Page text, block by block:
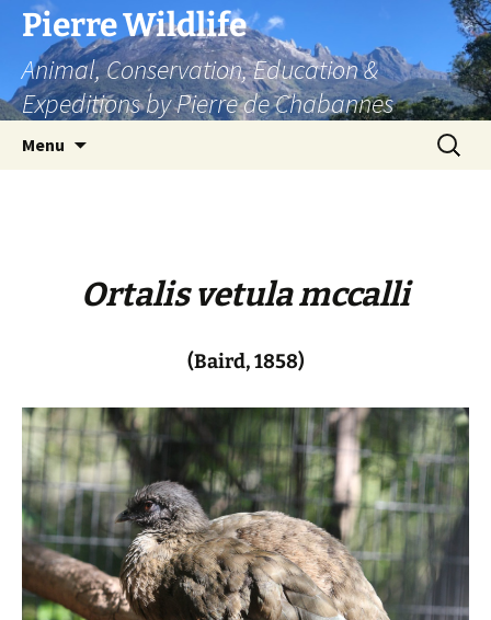
Skip
content
Pierre Wildlife
Animal, Conservation, Education &
Expeditions by Pierre de Chabannes
Menu
Search
for:
Ortalis vetula mccalli
(Baird, 1858)